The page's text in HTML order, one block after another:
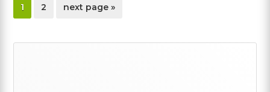
page
1 page
2
go
next page »